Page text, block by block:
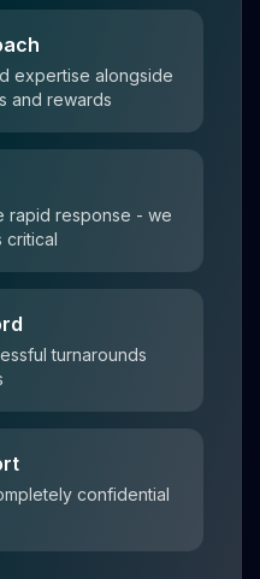
expertise alongside
and rewards
rapid response - we
critical
turnarounds
confidential